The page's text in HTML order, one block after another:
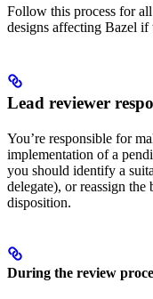
Follow this process for
designs affecting Bazel if
Lead reviewer
You’re responsible for
implementation of a
you should identify a
delegate), or reassign
disposition.
During the review